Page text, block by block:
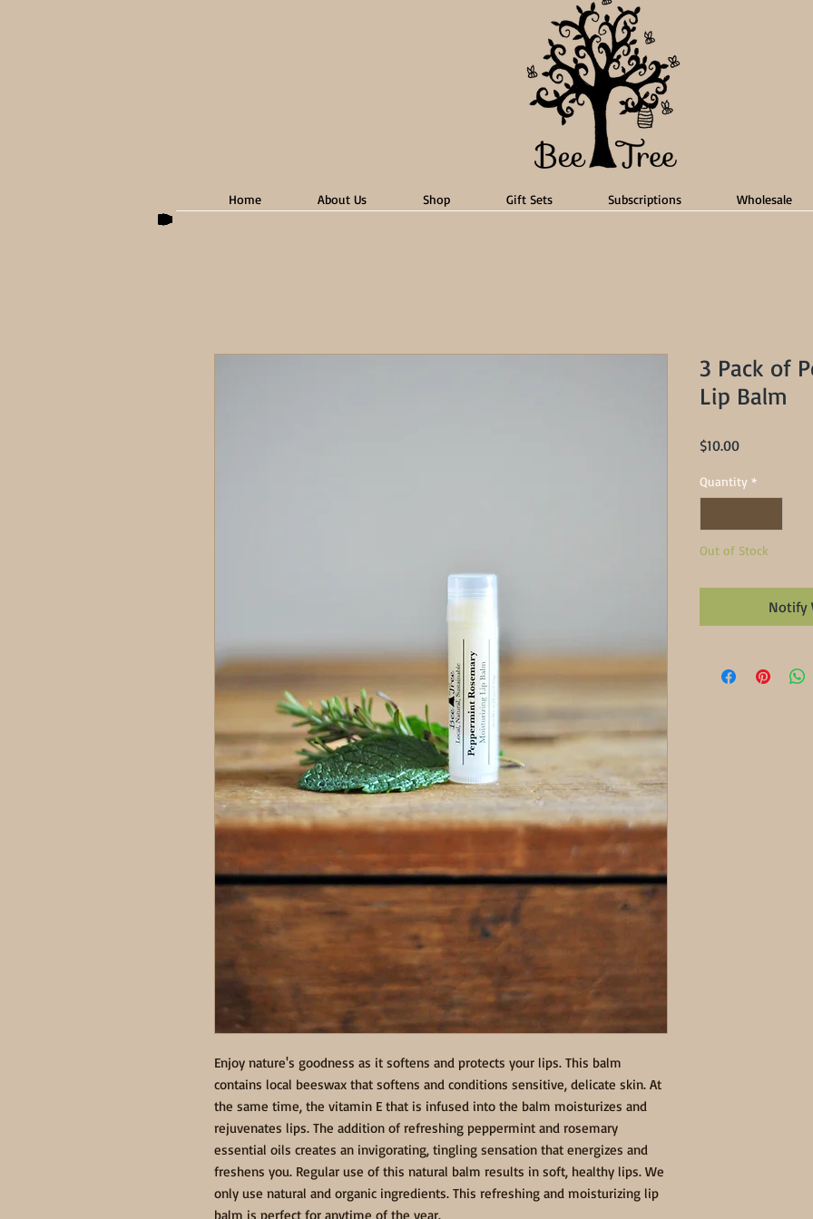
Home About Us Shop Gift Sets Subscriptions Wholesale
Enjoy nature's goodness as it softens and protects your lips. This balm
contains local beeswax that softens and conditions sensitive, delicate skin. At
the same time, the vitamin E that is infused into the balm moisturizes and
rejuvenates lips. The addition of refreshing peppermint and rosemary
essential oils creates an invigorating, tingling sensation that energizes and
freshens you. Regular use of this natural balm results in soft, healthy lips. We
only use natural and organic ingredients. This refreshing and moisturizing lip
balm is perfect for anytime of the year.
3 Pack of
Lip Balm
$10.00Price
Quantity *
Out of Stock
Notify